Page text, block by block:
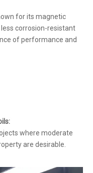
for its magnetic
corrosion-resistant
of performance and
where moderate
are desirable.